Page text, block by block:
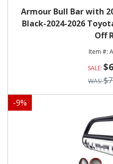
Armour Bull Bar with
Black-2024-2026
Off
-9%